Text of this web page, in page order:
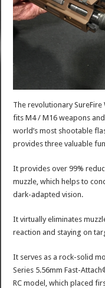
The revolutionary SureFire
fits M4 / M16 weapons
world’s most shootable
provides three valuable
It provides over 99%
muzzle, which helps to
dark-adapted vision.
It virtually eliminates
reaction and staying on
It serves as a rock-solid
Series 5.56mm Fast-
RC model, which placed